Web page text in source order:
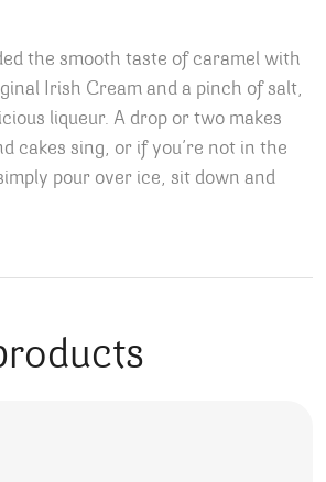
the smooth taste of caramel with
Irish Cream and a pinch of salt,
liqueur. A drop or two makes
cakes sing, or if you’re not in the
pour over ice, sit down and